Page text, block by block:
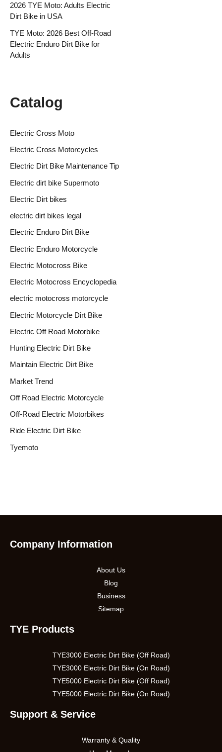
2026 TYE Moto: Adults Electric
Dirt Bike in USA
TYE Moto: 2026 Best Off-Road
Electric Enduro Dirt Bike for
Adults
Catalog
Electric Cross Moto
Electric Cross Motorcycles
Electric Dirt Bike Maintenance Tip
Electric dirt bike Supermoto
Electric Dirt bikes
electric dirt bikes legal
Electric Enduro Dirt Bike
Electric Enduro Motorcycle
Electric Motocross Bike
Electric Motocross Encyclopedia
electric motocross motorcycle
Electric Motorcycle Dirt Bike
Electric Off Road Motorbike
Hunting Electric Dirt Bike
Maintain Electric Dirt Bike
Market Trend
Off Road Electric Motorcycle
Off-Road Electric Motorbikes
Ride Electric Dirt Bike
Tyemoto
Company Information
About Us
Blog
Business
Sitemap
TYE Products
TYE3000 Electric Dirt Bike (Off Road)
TYE3000 Electric Dirt Bike (On Road)
TYE5000 Electric Dirt Bike (Off Road)
TYE5000 Electric Dirt Bike (On Road)
Support & Service
Warranty & Quality